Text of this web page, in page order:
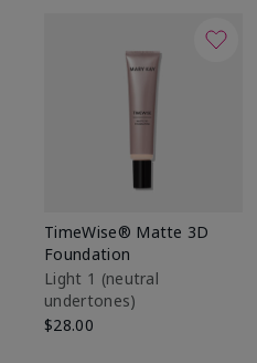
TimeWise® Matte 3D
Foundation
Light 1​ (neutral
undertones)
$28.00